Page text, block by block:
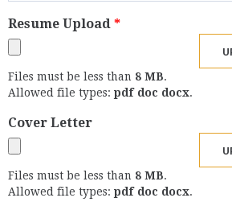
Resume Upload *
Files must be less than 8 MB.
Allowed file types: pdf doc docx.
Cover Letter
Files must be less than 8 MB.
Allowed file types: pdf doc docx.